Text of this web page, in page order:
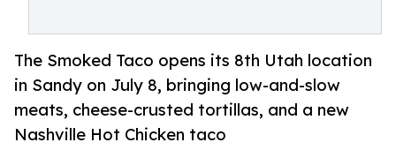
The Smoked Taco opens its 8th Utah location
in Sandy on July 8, bringing low-and-slow
meats, cheese-crusted tortillas, and a new
Nashville Hot Chicken taco